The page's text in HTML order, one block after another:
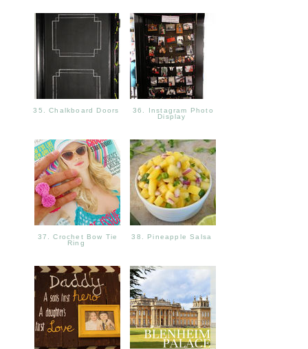
35. Chalkboard Doors
36. Instagram Photo
Display
37. Crochet Bow Tie
Ring
38. Pineapple Salsa